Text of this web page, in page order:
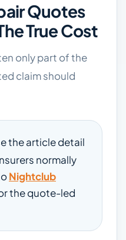
Quotes
True Cost
only part of the
claim should
the article detail
normally
Nightclub
the quote-led